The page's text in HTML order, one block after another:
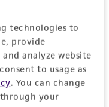
technologies to
provide
analyze website
to usage as
. You can change
your